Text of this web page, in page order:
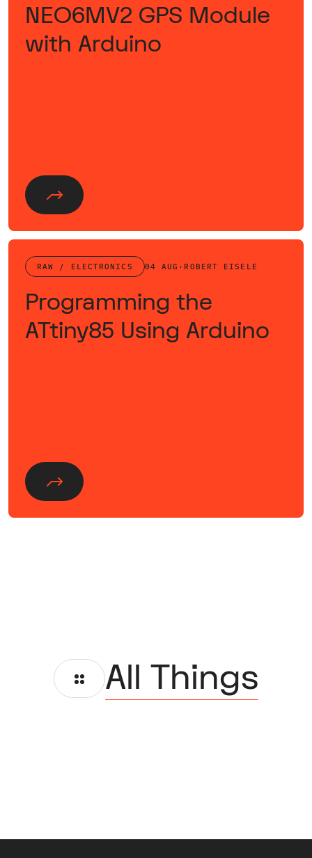
NEO6MV2 GPS Module
with Arduino
RAW / ELECTRONICS 04 AUG · ROBERT EISELE
Programming the
ATtiny85 Using Arduino
All Things